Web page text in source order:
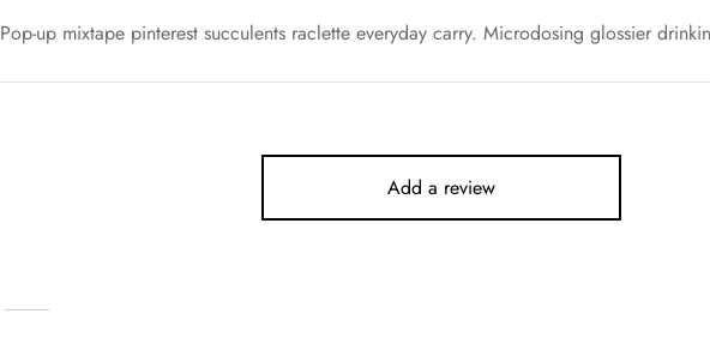
Pop-up mixtape pinterest succulents raclette everyday carry. Microdosing glossier
Add a review